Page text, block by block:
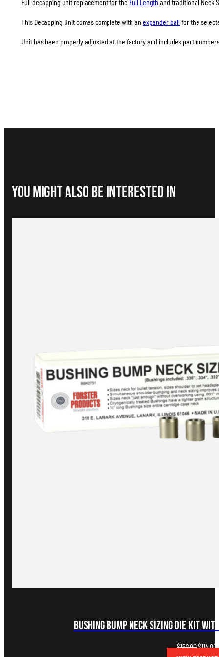
Full decapping unit replacement for the Full Length and traditional Neck
This Decapping Unit comes complete with an expander ball for the
Unit has been properly adjusted at the factory and includes part numbers
You Might Also be interested in
Bushing Bump Neck Sizing Die Kit
$152.00Original
$114.00